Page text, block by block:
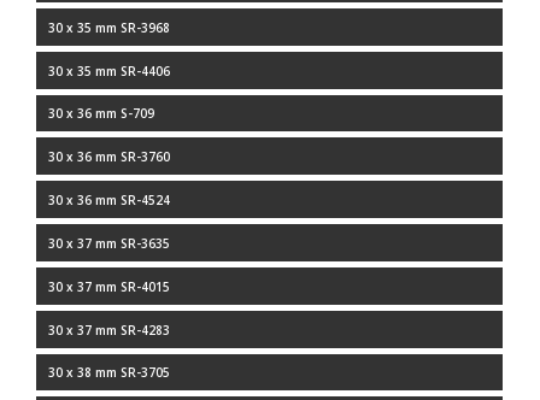
30 x 35 mm SR-3968
30 x 35 mm SR-4406
30 x 36 mm S-709
30 x 36 mm SR-3760
30 x 36 mm SR-4524
30 x 37 mm SR-3635
30 x 37 mm SR-4015
30 x 37 mm SR-4283
30 x 38 mm SR-3705